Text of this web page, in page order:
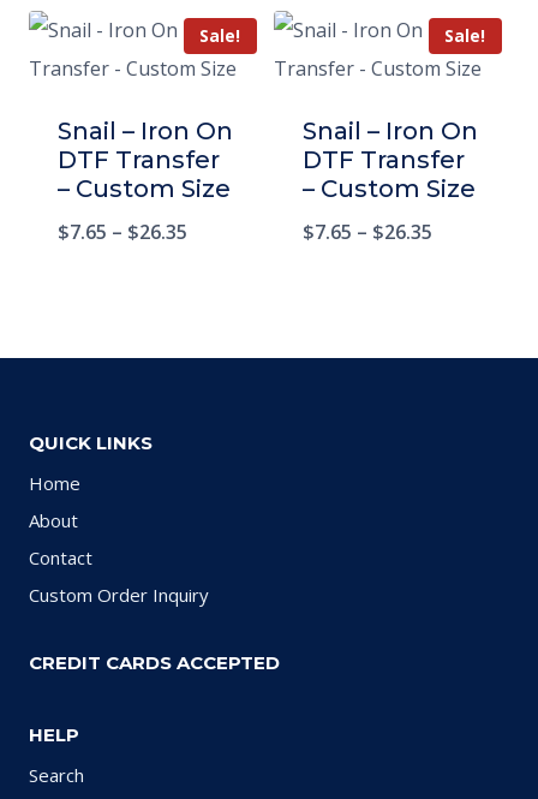
Sale!
Snail – Iron On
DTF Transfer
– Custom Size
$7.65 – $26.35
Sale!
Snail – Iron On
DTF Transfer
– Custom Size
$7.65 – $26.35
QUICK LINKS
Home
About
Contact
Custom Order Inquiry
CREDIT CARDS ACCEPTED
HELP
Search